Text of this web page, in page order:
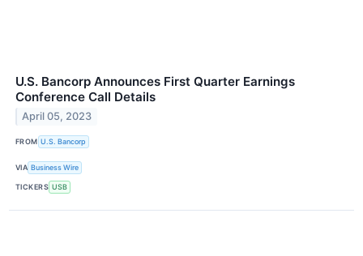
U.S. Bancorp Announces First Quarter Earnings
Conference Call Details
April 05, 2023
FROM U.S. Bancorp
VIA Business Wire
TICKERS USB